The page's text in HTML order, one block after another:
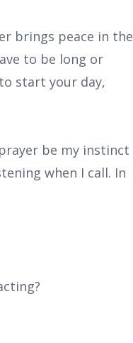
brings peace in the
to be long or
start your day,
be my instinct
when I call. In